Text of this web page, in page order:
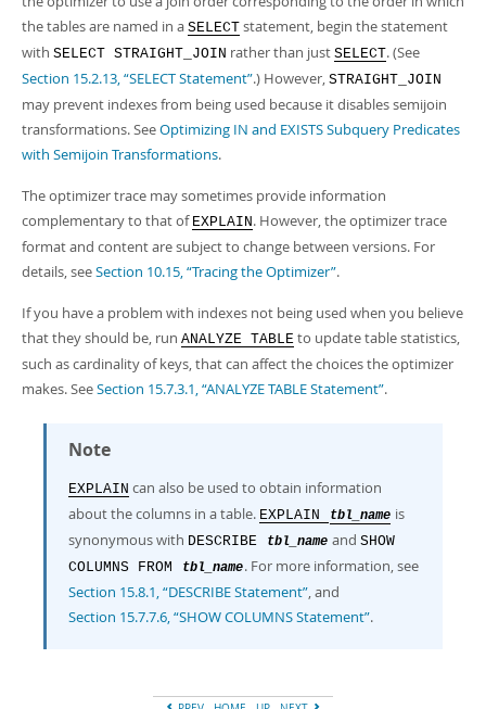
the tables are named in a SELECT statement, begin the statement
with SELECT STRAIGHT_JOIN rather than just SELECT. (See
Section 15.2.13, “SELECT Statement”.) However, STRAIGHT_JOIN
may prevent indexes from being used because it disables semijoin
transformations. SeeOptimizing IN and EXISTS Subquery Predicates
with Semijoin Transformations.
The optimizer trace may sometimes provide information
complementary to that of EXPLAIN. However, the optimizer trace
format and content are subject to change between versions. For
details, seeSection 10.15, “Tracing the Optimizer”.
If you have a problem with indexes not being used when you believe
that they should be, run ANALYZE TABLE to update table statistics,
such as cardinality of keys, that can affect the choices the optimizer
makes. SeeSection 15.7.3.1, “ANALYZE TABLE Statement”.
Note
EXPLAIN can also be used to obtain information
about the columns in a table. EXPLAIN tbl_name is
synonymous with DESCRIBE tbl_name and SHOW
COLUMNS FROM
tbl_name. For more information, see
Section 15.8.1, “DESCRIBE Statement”, and
Section 15.7.7.6, “SHOW COLUMNS Statement”.